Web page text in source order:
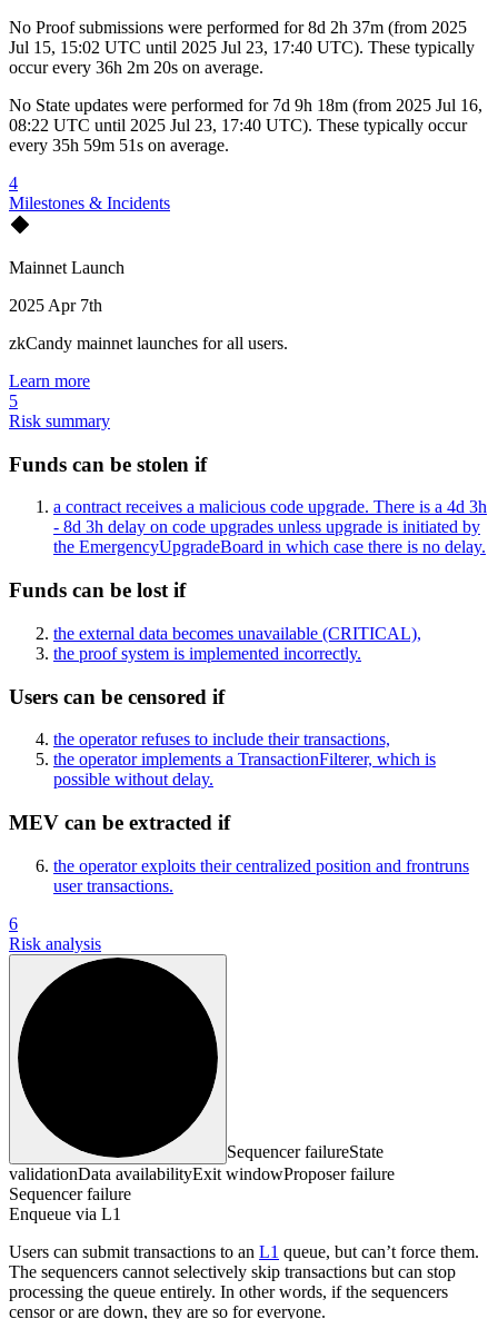
No Proof submissions were performed for 8d 2h 37m (from 2025
Jul 15, 15:02 UTC until 2025 Jul 23, 17:40 UTC). These typically
occur every 36h 2m 20s on average.
No State updates were performed for 7d 9h 18m (from 2025 Jul 16,
08:22 UTC until 2025 Jul 23, 17:40 UTC). These typically occur
every 35h 59m 51s on average.
4
Milestones & Incidents
Mainnet Launch
2025 Apr 7th
zkCandy mainnet launches for all users.
Learn more
5
Risk summary
Funds can be stolen if
a contract receives a malicious code upgrade. There is a 4d 3h
- 8d 3h delay on code upgrades unless upgrade is initiated by
the EmergencyUpgradeBoard in which case there is no delay.
Funds can be lost if
the external data becomes unavailable (CRITICAL),
the proof system is implemented incorrectly.
Users can be censored if
the operator refuses to include their transactions,
the operator implements a TransactionFilterer, which is
possible without delay.
MEV can be extracted if
the operator exploits their centralized position and frontruns
user transactions.
6
Risk analysis
Sequencer failureState
validationData availabilityExit windowProposer failure
Sequencer failure
Enqueue via L1
Users can submit transactions to an L1 queue, but can’t force them.
The sequencers cannot selectively skip transactions but can stop
processing the queue entirely. In other words, if the sequencers
censor or are down, they are so for everyone.